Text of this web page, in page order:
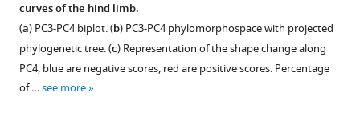
curves of the hind limb.
(a) PC3-PC4 biplot. (b) PC3-PC4 phylomorphospace with projected
phylogenetic tree. (c) Representation of the shape change along
PC4, blue are negative scores, red are positive scores. Percentage
of …see more